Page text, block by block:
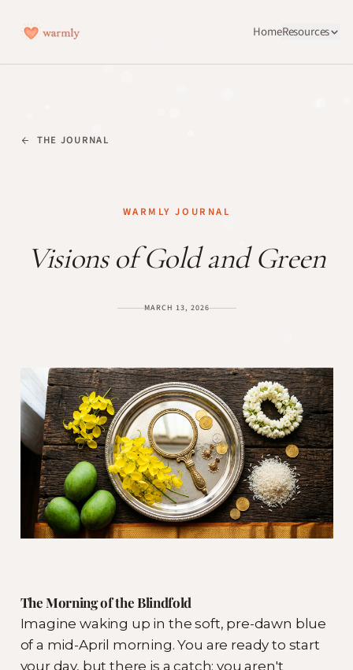
HomeResources
THE JOURNAL
WARMLY JOURNAL
Visions of Gold and Green
MARCH 13, 2026
The Morning of the Blindfold
Imagine waking up in the soft, pre-dawn blue
of a mid-April morning. You are ready to start
your day, but there is a catch: you aren't